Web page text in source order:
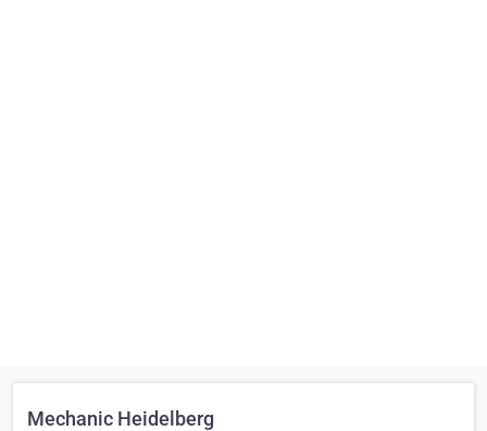
Mechanic Heidelberg